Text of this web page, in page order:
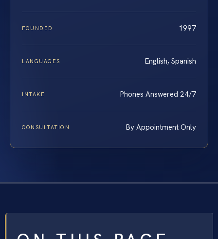
FOUNDED 1997
LANGUAGES English, Spanish
INTAKE Phones Answered 24/7
CONSULTATION By Appointment Only